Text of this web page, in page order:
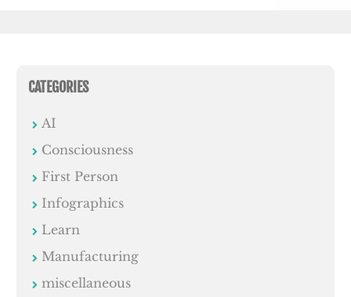
CATEGORIES
AI
Consciousness
First Person
Infographics
Learn
Manufacturing
miscellaneous